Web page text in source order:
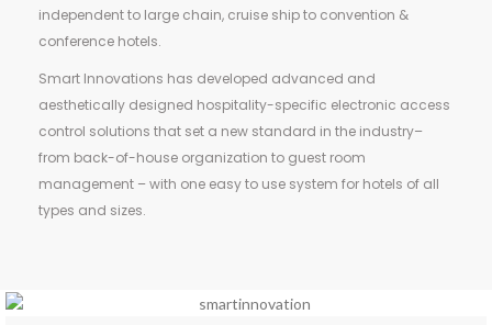
independent to large chain, cruise ship to convention &
conference hotels.
Smart Innovations has developed advanced and
aesthetically designed hospitality-specific electronic access
control solutions that set a new standard in the industry–
from back-of-house organization to guest room
management – with one easy to use system for hotels of all
types and sizes.